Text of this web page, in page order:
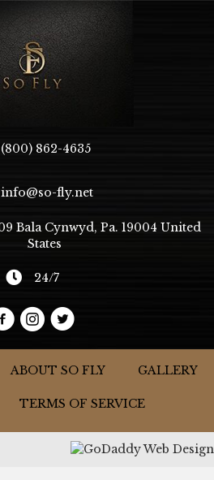
(800) 862-4635
info@so-fly.net
Bala Cynwyd, Pa. 19004 United
States
24/7
ABOUT SO FLY GALLERY
TERMS OF SERVICE